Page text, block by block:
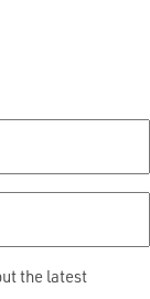
the latest